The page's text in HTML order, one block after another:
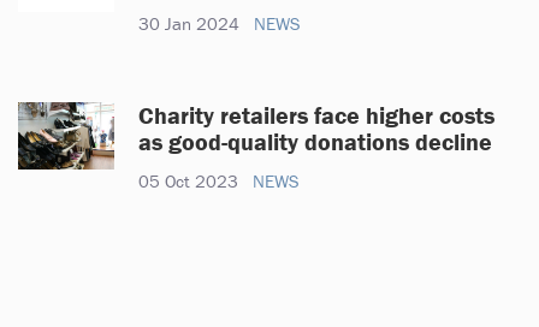
30 Jan 2024 NEWS
Charity retailers face higher costs
as good-quality donations decline
05 Oct 2023 NEWS